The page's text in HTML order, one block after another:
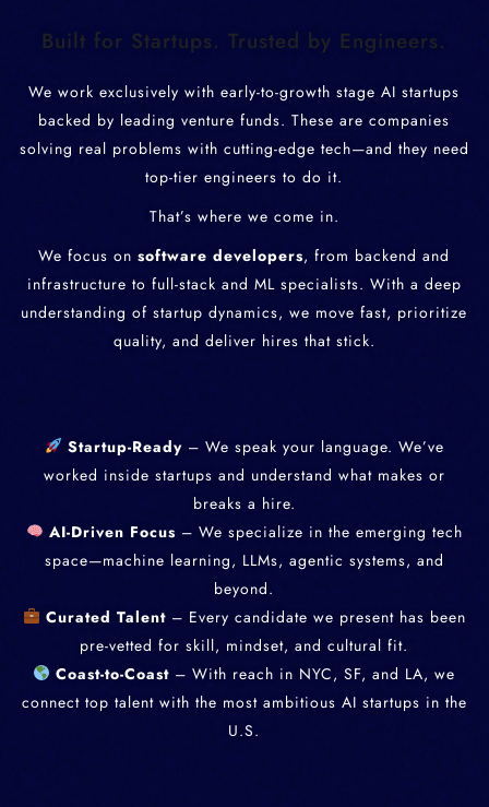
Built for Startups. Trusted by Engineers.
We work exclusively with early-to-growth stage AI startups
backed by leading venture funds. These are companies
solving real problems with cutting-edge tech—and they need
top-tier engineers to do it.
That’s where we come in.
We focus onsoftware developers, from backend and
infrastructure to full-stack and ML specialists. With a deep
understanding of startup dynamics, we move fast, prioritize
quality, and deliver hires that stick.
Startup-Ready– We speak your language. We’ve
worked inside startups and understand what makes or
breaks a hire.
AI-Driven Focus – We specialize in the emerging tech
space—machine learning, LLMs, agentic systems, and
beyond.
Curated Talent– Every candidate we present has been
pre-vetted for skill, mindset, and cultural fit.
Coast-to-Coast – With reach in NYC, SF, and LA, we
connect top talent with the most ambitious AI startups in the
U.S.